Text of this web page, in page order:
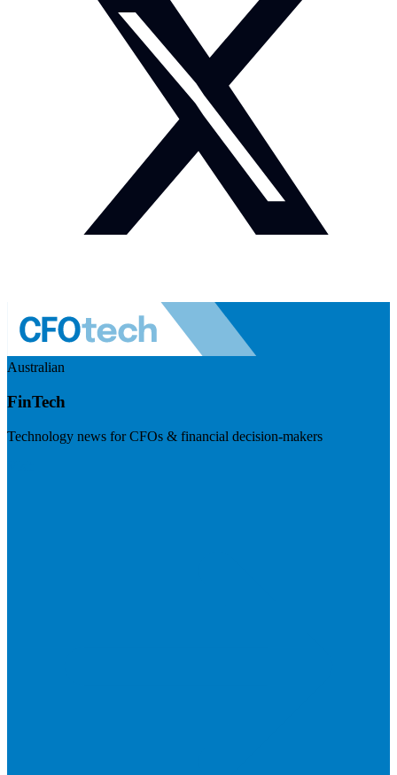
Australian
FinTech
Technology news for CFOs & financial decision-makers